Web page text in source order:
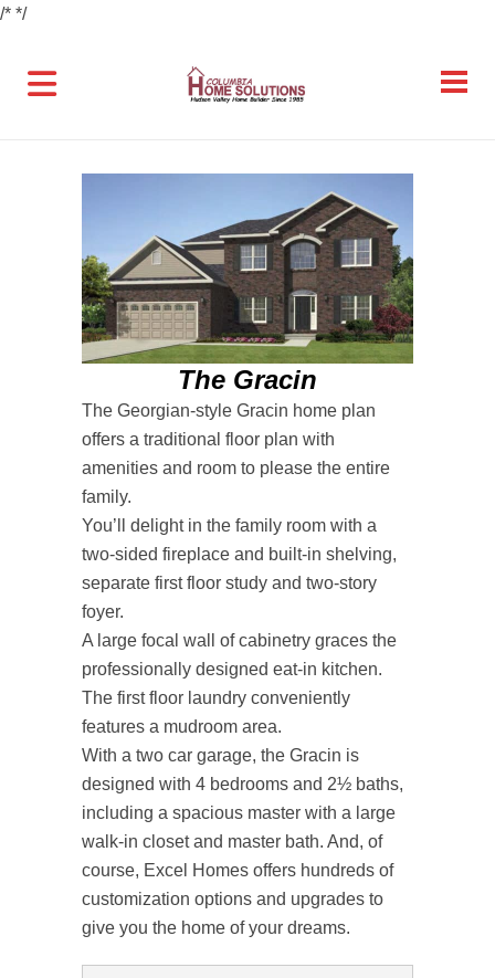
/* */
The Gracin
The Georgian-style Gracin home plan
offers a traditional floor plan with
amenities and room to please the entire
family.
You’ll delight in the family room with a
two-sided fireplace and built-in shelving,
separate first floor study and two-story
foyer.
A large focal wall of cabinetry graces the
professionally designed eat-in kitchen.
The first floor laundry conveniently
features a mudroom area.
With a two car garage, the Gracin is
designed with 4 bedrooms and 2½ baths,
including a spacious master with a large
walk-in closet and master bath. And, of
course, Excel Homes offers hundreds of
customization options and upgrades to
give you the home of your dreams.